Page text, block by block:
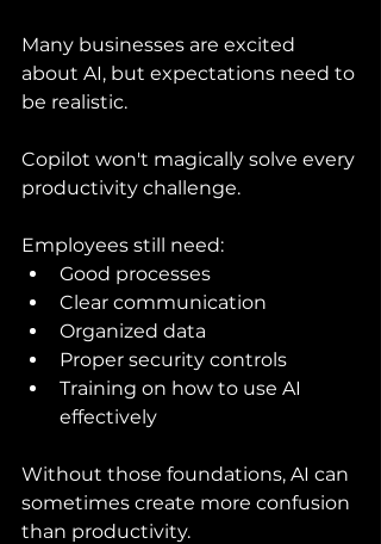
Many businesses are excited
about AI, but expectations need to
be realistic.
Copilot won't magically solve every
productivity challenge.
Employees still need:
Good processes
Clear communication
Organized data
Proper security controls
Training on how to use AI
effectively
Without those foundations, AI can
sometimes create more confusion
than productivity.